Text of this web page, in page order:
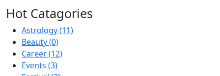
Hot Catagories
Astrology(11)
Beauty(0)
Career(12)
Events (3)